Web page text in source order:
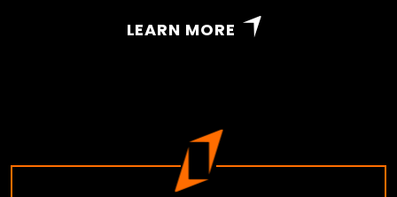
LEARN MORE